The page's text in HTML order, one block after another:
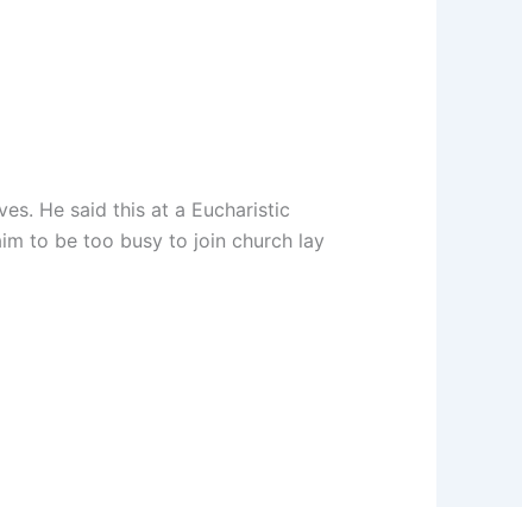
He said this at a Eucharistic
to be too busy to join church lay